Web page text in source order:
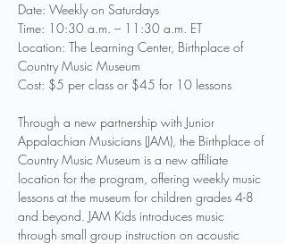
Date: Weekly on Saturdays
Time: 10:30 a.m. – 11:30 a.m. ET
Location: The Learning Center, Birthplace of
Country Music Museum
Cost: $5 per class or $45 for 10 lessons
Through a new partnership with Junior
Appalachian Musicians (JAM), the Birthplace of
Country Music Museum is a new affiliate
location for the program, offering weekly music
lessons at the museum for children grades 4-8
and beyond. JAM Kids introduces music
through small group instruction on acoustic